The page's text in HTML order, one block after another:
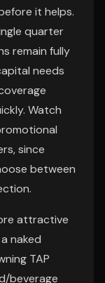
it helps.
quarter
remain fully
needs
Watch
since
between
attractive
naked
TAP
beverage